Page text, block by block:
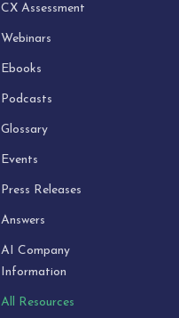
CX Assessment
Webinars
Ebooks
Podcasts
Glossary
Events
Press Releases
Answers
AI Company
Information
All Resources